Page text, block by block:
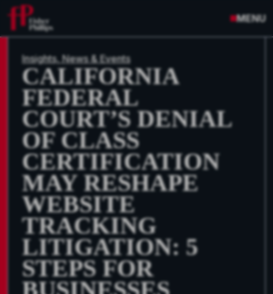
MENU
Insights, News & Events
CALIFORNIA
FEDERAL
COURT’S DENIAL
OF CLASS
CERTIFICATION
MAY RESHAPE
WEBSITE
TRACKING
LITIGATION: 5
STEPS FOR